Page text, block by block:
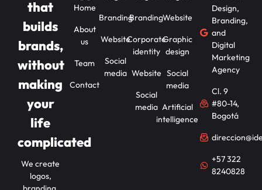
that
builds
brands,
without
making
your
life
complicated
We create
logos,
Home
About
us
Team
Contact
Branding
Website
Social
media
Branding
Corporate
identity
Website
Social
media
Website
Graphic
design
Social
media
Artificial
intelligence
Design,
Branding,
and
Digital
Marketing
Agency
Cl. 9
#80-14,
Bogotá
+57 322
8240828